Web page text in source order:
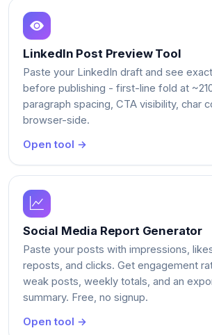
LinkedIn Post Preview Tool
Paste your LinkedIn draft and see
before publishing - first-line fold at
paragraph spacing, CTA visibility, char
browser-side.
Open tool →
Social Media Report Generator
Paste your posts with impressions,
reposts, and clicks. Get engagement
weak posts, weekly totals, and an
summary. Free, no signup.
Open tool →